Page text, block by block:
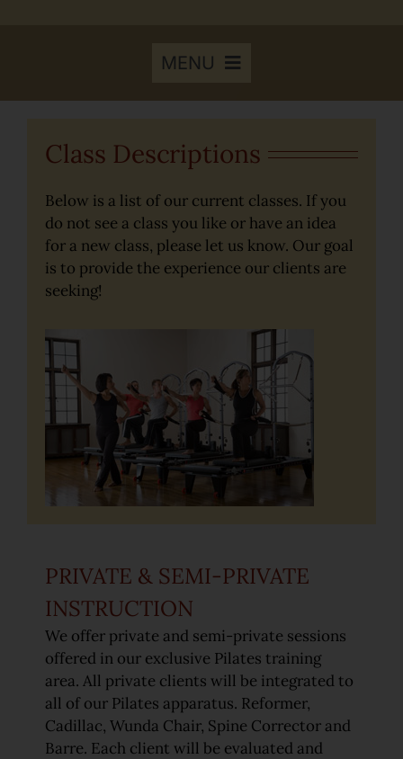
MENU
Class Descriptions
Youth Pilates
Pilates for Golf
Equestrian Pilates
Gallery
Class Descriptions
Below is a list of our current classes. If you
do not see a class you like or have an idea
for a new class, please let us know. Our goal
is to provide the experience our clients are
seeking!
PRIVATE & SEMI-PRIVATE
INSTRUCTION
We offer private and semi-private sessions
offered in our exclusive Pilates training
area. All private clients will be integrated to
all of our Pilates apparatus. Reformer,
Cadillac, Wunda Chair, Spine Corrector and
Barre. Each client will be evaluated and